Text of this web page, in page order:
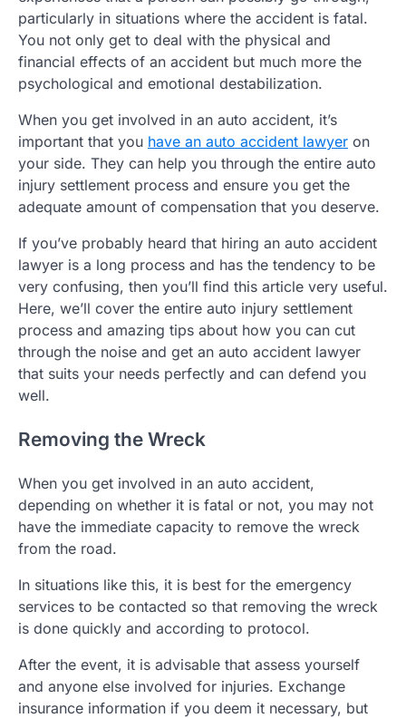
particularly in situations where the accident is fatal.
You not only get to deal with the physical and
financial effects of an accident but much more the
psychological and emotional destabilization.
When you get involved in an auto accident, it’s
important that you have an auto accident lawyer on
your side. They can help you through the entire auto
injury settlement process and ensure you get the
adequate amount of compensation that you deserve.
If you’ve probably heard that hiring an auto accident
lawyer is a long process and has the tendency to be
very confusing, then you’ll find this article very useful.
Here, we’ll cover the entire auto injury settlement
process and amazing tips about how you can cut
through the noise and get an auto accident lawyer
that suits your needs perfectly and can defend you
well.
Removing the Wreck
When you get involved in an auto accident,
depending on whether it is fatal or not, you may not
have the immediate capacity to remove the wreck
from the road.
In situations like this, it is best for the emergency
services to be contacted so that removing the wreck
is done quickly and according to protocol.
After the event, it is advisable that assess yourself
and anyone else involved for injuries. Exchange
insurance information if you deem it necessary, but